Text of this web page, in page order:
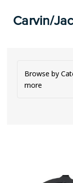
Carvin/
Browse by
more